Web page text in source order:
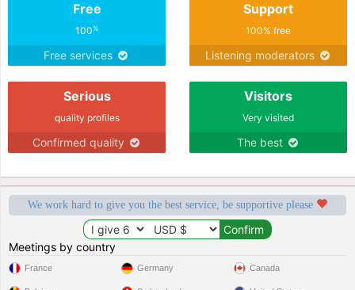
Free
100%
Free services
Support
100% free
Listening moderators
Serious
quality profiles
Confirmed quality
Visitors
Very visited
The best
We work hard to give you the best service, be supportive please
Meetings by country
France Germany Canada